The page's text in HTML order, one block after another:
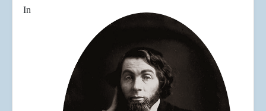
In